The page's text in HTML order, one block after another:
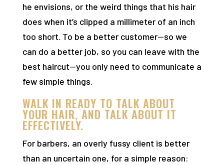
he envisions, or the weird things that his hair
does when it’s clipped a millimeter of an inch
too short. To be a better customer—so we
can do a better job, so you can leave with the
best haircut—you only need to communicate a
few simple things.
WALK IN READY TO TALK ABOUT
YOUR HAIR, AND TALK ABOUT IT
EFFECTIVELY.
For barbers, an overly fussy client is better
than an uncertain one, for a simple reason: